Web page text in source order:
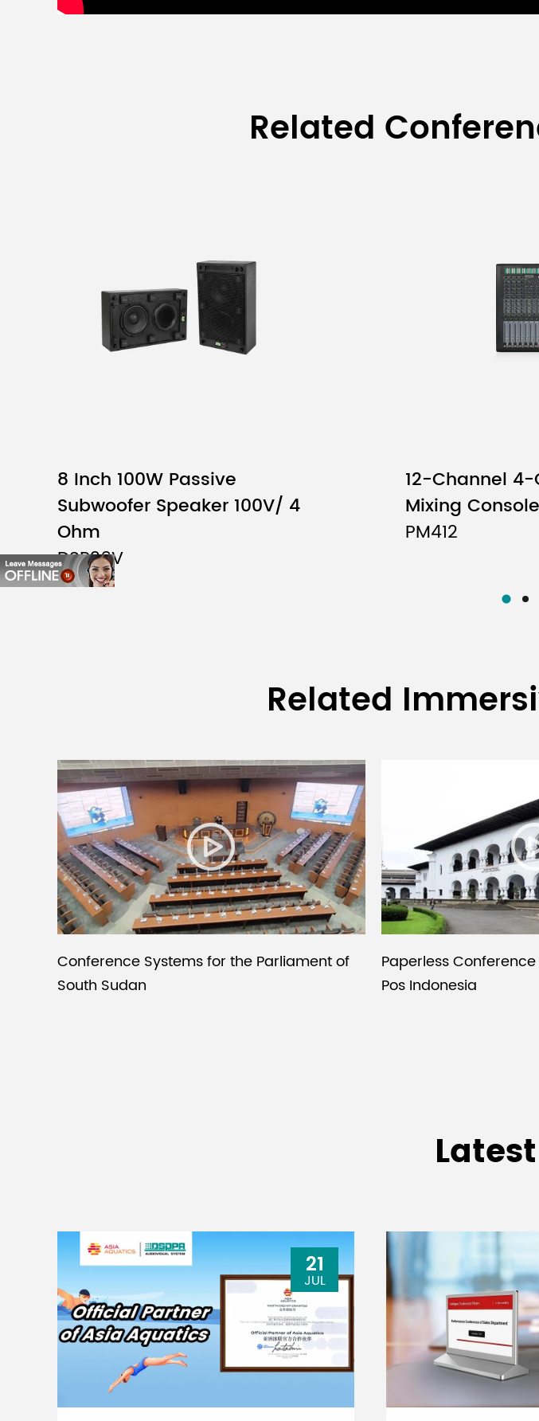
Related
8 Inch 100W Passive
Subwoofer Speaker 100V/ 4
Ohm
DSP26V
12-Channel 4-
Mixing Console
PM412
Related
Conference Systems for the Parliament of
South Sudan
Paperless
Pos Indonesia
21
JUL